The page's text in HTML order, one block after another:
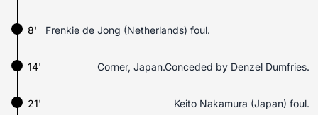
Frenkie de Jong (Netherlands) foul.
8'
14' Corner, Japan.Conceded by Denzel Dumfries.
21' Keito Nakamura (Japan) foul.